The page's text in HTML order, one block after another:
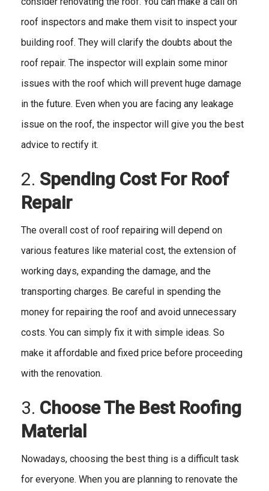
roof inspectors and make them visit to inspect your
building roof. They will clarify the doubts about the
roof repair. The inspector will explain some minor
issues with the roof which will prevent huge damage
in the future. Even when you are facing any leakage
issue on the roof, the inspector will give you the best
advice to rectify it.
2. Spending Cost For Roof
Repair
The overall cost of roof repairing will depend on
various features like material cost, the extension of
working days, expanding the damage, and the
transporting charges. Be careful in spending the
money for repairing the roof and avoid unnecessary
costs. You can simply fix it with simple ideas. So
make it affordable and fixed price before proceeding
with the renovation.
3. Choose The Best Roofing
Material
Nowadays, choosing the best thing is a difficult task
for everyone. When you are planning to renovate the